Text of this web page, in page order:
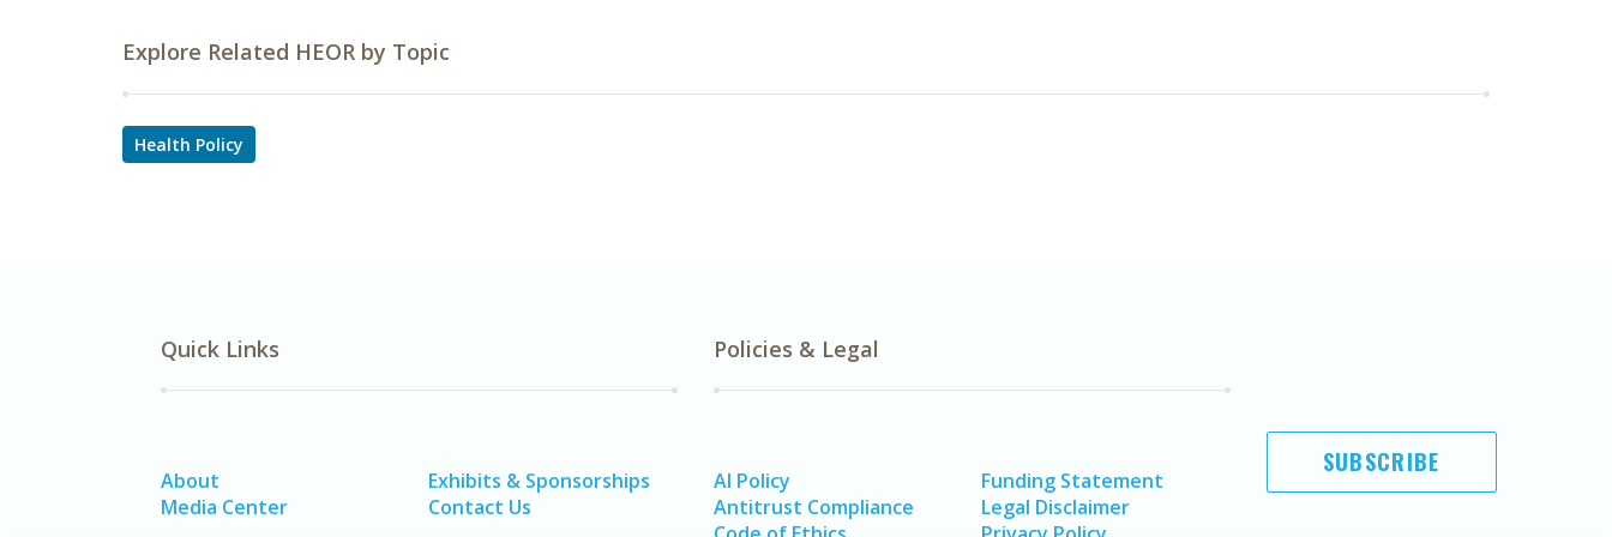
Explore Related HEOR by Topic
Health Policy
Quick Links
About
Media Center
Exhibits & Sponsorships
Contact Us
Policies & Legal
AI Policy
Antitrust Compliance
Funding Statement
Legal Disclaimer
SUBSCRIBE